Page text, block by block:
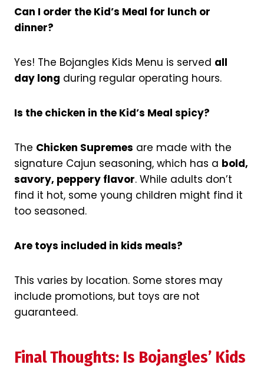
Can I order the Kid’s Meal for lunch or
dinner?
Yes! The Bojangles Kids Menu is served all
day long during regular operating hours.
Is the chicken in the Kid’s Meal spicy?
The Chicken Supremes are made with the
signature Cajun seasoning, which has a bold,
savory, peppery flavor. While adults don’t
find it hot, some young children might find it
too seasoned.
Are toys included in kids meals?
This varies by location. Some stores may
include promotions, but toys are not
guaranteed.
Final Thoughts: Is Bojangles’ Kids